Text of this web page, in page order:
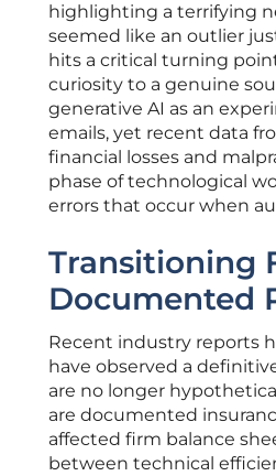
highlighting a terrifying
seemed like an outlier
hits a critical turning
curiosity to a genuine
generative AI as an
emails, yet recent data
financial losses and
phase of technological
errors that occur when
Transitioning
Documented
Recent industry reports
have observed a
are no longer
are documented
affected firm balance
between technical